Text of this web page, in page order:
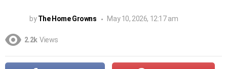
by The Home Growns May 10, 2026, 12:17 am
2.2k Views